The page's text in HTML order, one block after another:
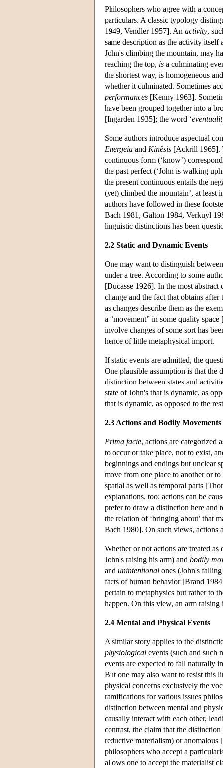
Philosophers who agree with a
particulars. A classic typology
1949, Vendler 1957]. An activity,
same description as the activity
John's climbing the mountain, may
reaching the top, is a culminating
the shortest way, is homogeneous
whether it culminated. Sometimes
performances [Kenny 1963].
have been grouped together into a
[Ingarden 1935]; the word ‘
Some authors introduce aspectual
Energeia and Kinêsis [Ackrill 1965].
continuous form (‘know’)
the past perfect (‘John is walking
the present continuous entails the
(yet) climbed the mountain’, at least
authors have followed in these
Bach 1981, Galton 1984, Verkuyl
linguistic distinctions has been
2.2 Static and Dynamic Events
One may want to distinguish
under a tree. According to some
[Ducasse 1926]. In the most abstract
change and the fact that obtains
as changes describe them as the
a “movement” in some quality
involve changes of some sort has
hence of little metaphysical import.
If static events are admitted, the
One plausible assumption is that the
distinction between states and
state of John's that is dynamic, as
that is dynamic, as opposed to the
2.3 Actions and Bodily Movements
Prima facie, actions are categorized
to occur or take place, not to exist,
beginnings and endings but unclear
move from one place to another or
spatial as well as temporal parts
explanations, too: actions can be
prefer to draw a distinction here and
the relation of ‘bringing about’ that
Bach 1980]. On such views, actions
Whether or not actions are treated
John's raising his arm) and bodily
and unintentional ones (John's
facts of human behavior [Brand
pertain to metaphysics but rather to
happen. On this view, an arm
2.4 Mental and Physical Events
A similar story applies to the
physiological events (such and such
events are expected to fall naturally
But one may also want to resist this
physical concerns exclusively the
ramifications for various issues
distinction between mental and
causally interact with each other,
contrast, the claim that the
reductive materialism) or anomalous
philosophers who accept a
allows one to accept the materialist